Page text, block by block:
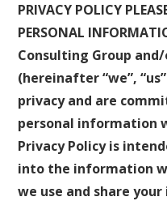
PRIVACY POLICY
PERSONAL
Consulting Group
(hereinafter “we”,
privacy and are
personal information
Privacy Policy is
into the information
we use and share